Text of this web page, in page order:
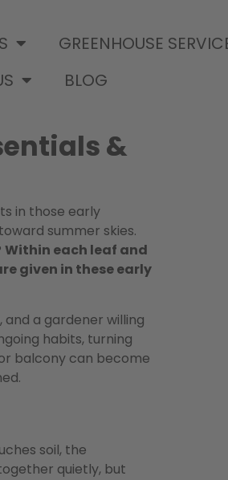
GREENHOUSE
BLOG
&
in those early
summer skies.
Within each leaf and
given in these early
a gardener willing
habits, turning
balcony can become
soil, the
quietly, but